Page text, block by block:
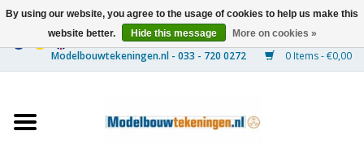
0 Items - €0,00
Ships
By using our website, you agree to the usage of cookies to help us make this
website better.
Hide this message More on cookies »